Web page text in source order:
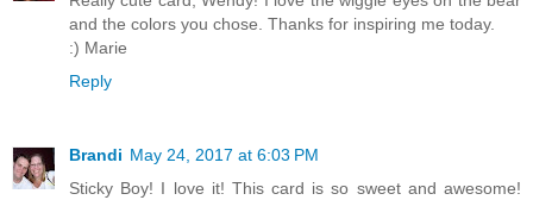
and the colors you chose. Thanks for inspiring me today.
:) Marie
Reply
Brandi May 24, 2017 at 6:03 PM
Sticky Boy! I love it! This card is so sweet and awesome!